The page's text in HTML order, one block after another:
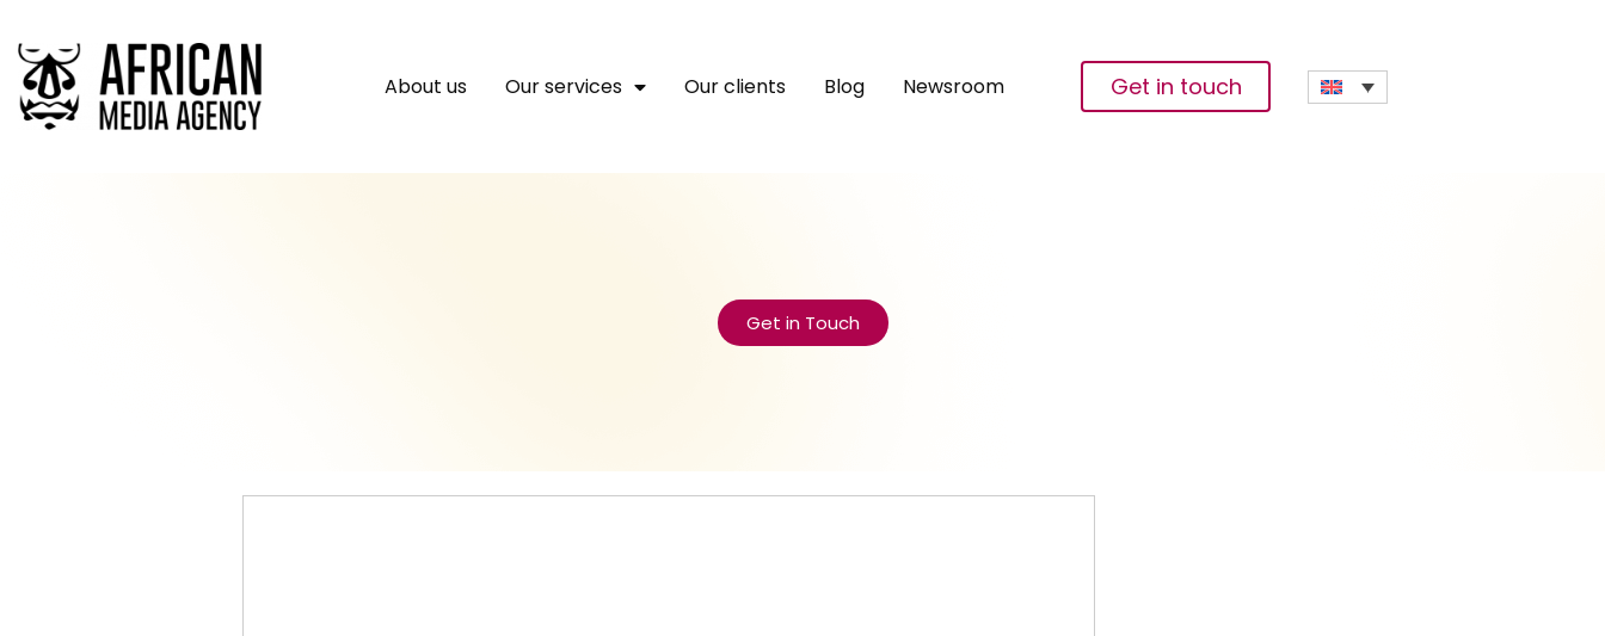
About us Our services Our clients Blog Newsroom Get in touch
Get in Touch